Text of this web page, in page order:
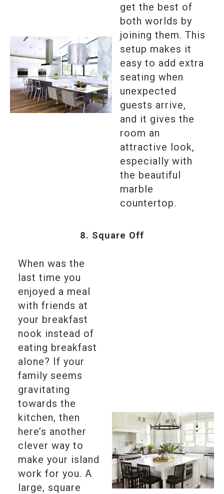
get the best of
both worlds by
joining them. This
setup makes it
easy to add extra
seating when
unexpected
guests arrive,
and it gives the
room an
attractive look,
especially with
the beautiful
marble
countertop.
8. Square Off
When was the
last time you
enjoyed a meal
with friends at
your breakfast
nook instead of
eating breakfast
alone? If your
family seems
gravitating
towards the
kitchen, then
here’s another
clever way to
make your island
work for you. A
large, square